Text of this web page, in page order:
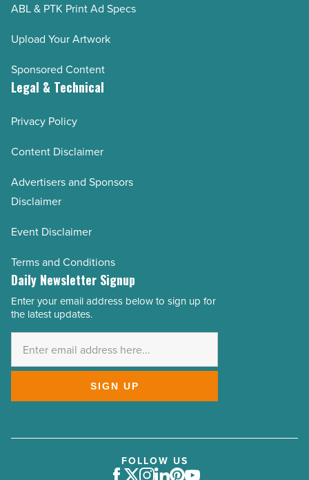
ABL & PTK Print Ad Specs
Upload Your Artwork
Sponsored Content
Legal & Technical
Privacy Policy
Content Disclaimer
Advertisers and Sponsors
Disclaimer
Event Disclaimer
Terms and Conditions
Daily Newsletter Signup
Email
Address
Enter your email address below to sign up for
the latest updates.
SIGN UP
FOLLOW US
Facebook
Twitter
Instagram
LinkedIn
Pinterest
Youtube